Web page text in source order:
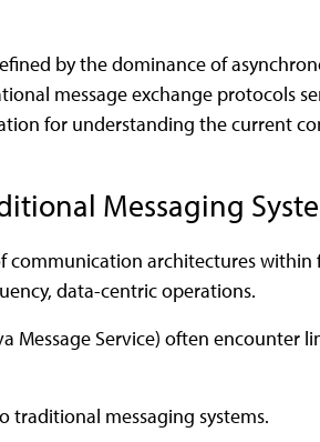
by the dominance of
message exchange protocols
for understanding the current
Messaging
communication architectures
data-centric operations.
Message Service) often encounter
traditional messaging systems.